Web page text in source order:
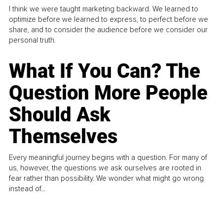
I think we were taught marketing backward. We learned to
optimize before we learned to express, to perfect before we
share, and to consider the audience before we consider our
personal truth.
What If You Can? The
Question More People
Should Ask
Themselves
Every meaningful journey begins with a question. For many of
us, however, the questions we ask ourselves are rooted in
fear rather than possibility. We wonder what might go wrong
instead of...